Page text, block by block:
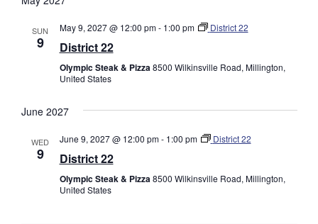
SUN
9
May 9, 2027 @ 12:00 pm- 1:00 pm District 22
District 22
Olympic Steak & Pizza8500 Wilkinsville Road, Millington,
United States
June 2027
WED
9
June 9, 2027 @ 12:00 pm- 1:00 pm District 22
District 22
Olympic Steak & Pizza8500 Wilkinsville Road, Millington,
United States